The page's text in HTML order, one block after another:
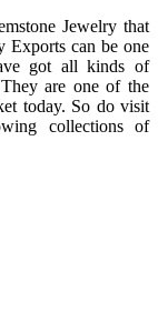
Jewelry that
Exports can be one
got all kinds of
are one of the
today. So do visit
collections of